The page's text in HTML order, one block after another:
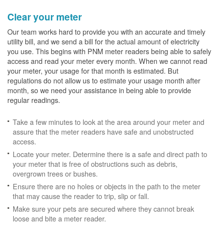
Clear your meter
Our team works hard to provide you with an accurate and timely
utility bill, and we send a bill for the actual amount of electricity
you use. This begins with PNM meter readers being able to safely
access and read your meter every month. When we cannot read
your meter, your usage for that month is estimated. But
regulations do not allow us to estimate your usage month after
month, so we need your assistance in being able to provide
regular readings.
Take a few minutes to look at the area around your meter and
assure that the meter readers have safe and unobstructed
access.
Locate your meter. Determine there is a safe and direct path to
your meter that is free of obstructions such as debris,
overgrown trees or bushes.
Ensure there are no holes or objects in the path to the meter
that may cause the reader to trip, slip or fall.
Make sure your pets are secured where they cannot break
loose and bite a meter reader.